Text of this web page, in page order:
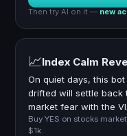
Then try AI on it — new
📈Index Calm
On quiet days, this
drifted will settle back
market fear with the
Buy YES on stocks
$1k.